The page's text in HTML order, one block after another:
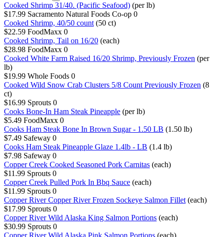
Cooked Shrimp 31/40. (Pacific Seafood) (per lb)
$17.99 Sacramento Natural Foods Co-op 0
Cooked Shrimp, 40/50 count (50 ct)
$22.59 FoodMaxx 0
Cooked Shrimp, Tail on 16/20 (each)
$28.98 FoodMaxx 0
Cooked White Farm Raised 16/20 Shrimp, Previously Frozen (per
lb)
$19.99 Whole Foods 0
Cooked Wild Snow Crab Clusters 5/8 Count Previously Frozen (8
ct)
$16.99 Sprouts 0
Cooks Bone-In Ham Steak Pineapple (per lb)
$5.49 FoodMaxx 0
Cooks Ham Steak Bone In Brown Sugar - 1.50 LB (1.50 lb)
$7.49 Safeway 0
Cooks Ham Steak Pineapple Glaze 1.4lb - LB (1.4 lb)
$7.98 Safeway 0
Copper Creek Cooked Seasoned Pork Carnitas (each)
$11.99 Sprouts 0
Copper Creek Pulled Pork In Bbq Sauce (each)
$11.99 Sprouts 0
Copper River Copper River Frozen Sockeye Salmon Fillet (each)
$17.99 Sprouts 0
Copper River Wild Alaska King Salmon Portions (each)
$30.99 Sprouts 0
Copper River Wild Alaska Pink Salmon Portions (each)